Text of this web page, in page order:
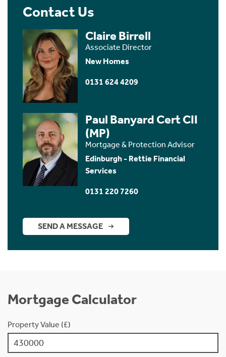
Contact Us
Claire Birrell
Associate Director
New Homes
0131 624 4209
Paul Banyard Cert CII
(MP)
Mortgage & Protection Advisor
Edinburgh - Rettie Financial
Services
0131 220 7260
SEND A MESSAGE
Mortgage Calculator
Property Value (£)